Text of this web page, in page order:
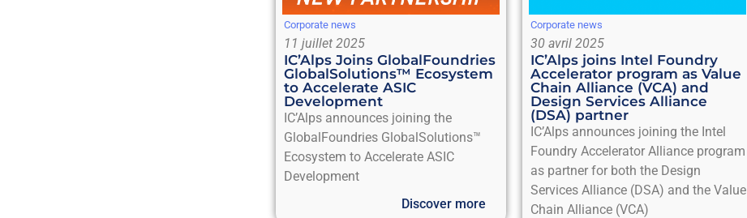
Corporate news
11 juillet 2025
IC’Alps Joins GlobalFoundries
GlobalSolutions™ Ecosystem
to Accelerate ASIC
Development
IC’Alps announces joining the
GlobalFoundries GlobalSolutions™
Ecosystem to Accelerate ASIC
Development
Discover more
Corporate news
30 avril 2025
IC’Alps joins Intel Foundry
Accelerator program as Value
Chain Alliance (VCA) and
Design Services Alliance
(DSA) partner
IC’Alps announces joining the Intel
Foundry Accelerator Alliance program
as partner for both the Design
Services Alliance (DSA) and the Value
Chain Alliance (VCA)